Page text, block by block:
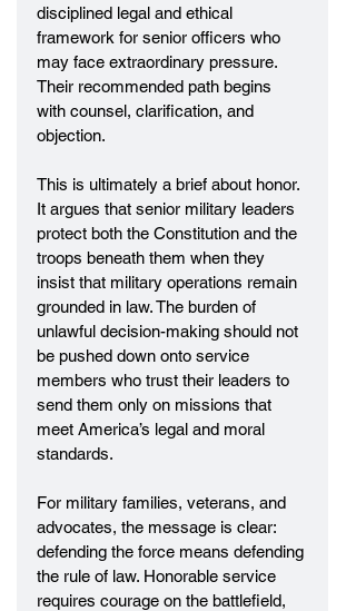
disciplined legal and ethical
framework for senior officers who
may face extraordinary pressure.
Their recommended path begins
with counsel, clarification, and
objection.
This is ultimately a brief about honor.
It argues that senior military leaders
protect both the Constitution and the
troops beneath them when they
insist that military operations remain
grounded in law. The burden of
unlawful decision-making should not
be pushed down onto service
members who trust their leaders to
send them only on missions that
meet America’s legal and moral
standards.
For military families, veterans, and
advocates, the message is clear:
defending the force means defending
the rule of law. Honorable service
requires courage on the battlefield,